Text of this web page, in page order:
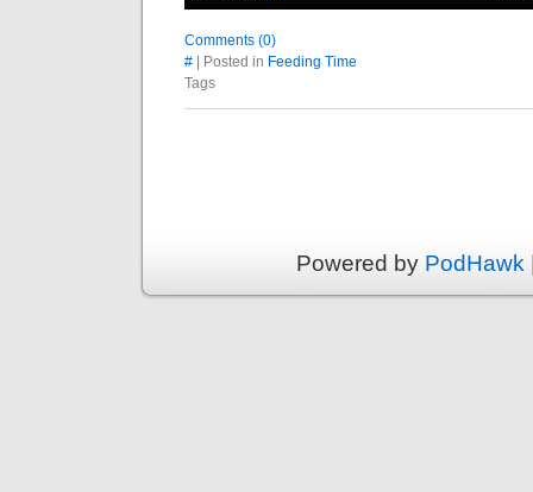
Comments (0)
# | Posted in Feeding Time
Tags
Powered by PodHawk